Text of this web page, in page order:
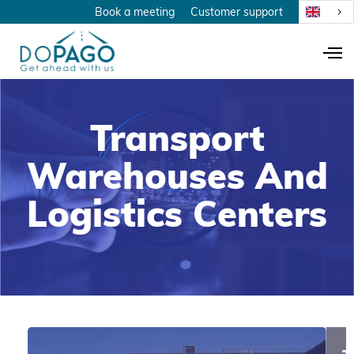
Book a meeting Customer support
Transport
Warehouses And
Logistics Centers